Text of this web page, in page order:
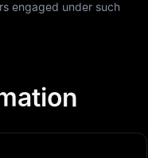
engaged under such